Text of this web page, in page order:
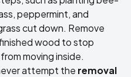
peppermint, and
cut down. Remove
wood to stop
moving inside.
attempt the removal